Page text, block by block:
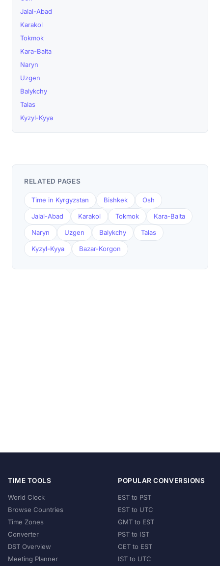
Jalal-Abad
Karakol
Tokmok
Kara-Balta
Naryn
Uzgen
Balykchy
Talas
Kyzyl-Kyya
RELATED PAGES
Time in Kyrgyzstan Bishkek Osh
Jalal-Abad Karakol Tokmok Kara-Balta
Naryn Uzgen Balykchy Talas
Kyzyl-Kyya Bazar-Korgon
TIME TOOLS
World Clock
Browse Countries
Time Zones
Converter
DST Overview
Meeting Planner
POPULAR CONVERSIONS
EST to PST
EST to UTC
GMT to EST
PST to IST
CET to EST
IST to UTC